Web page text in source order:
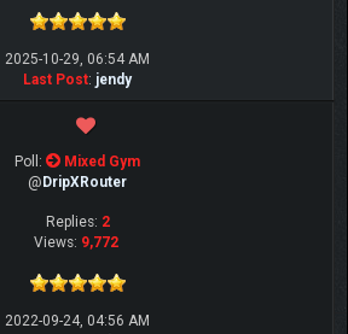
2025-10-29, 06:54 AM
Last Post: jendy
Poll:
Mixed Gym
@ DripXRouter
Replies: 2
Views: 9,772
2022-09-24, 04:56 AM